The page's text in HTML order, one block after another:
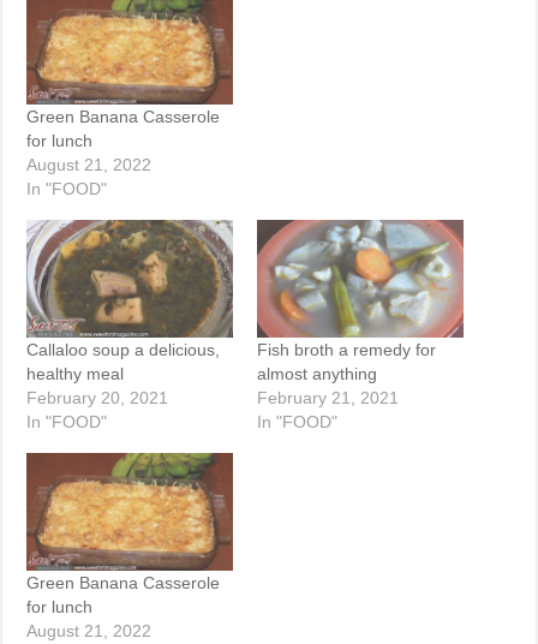
Green Banana Casserole
for lunch
August 21, 2022
In "FOOD"
Callaloo soup a delicious,
healthy meal
February 20, 2021
In "FOOD"
Fish broth a remedy for
almost anything
February 21, 2021
In "FOOD"
Green Banana Casserole
for lunch
August 21, 2022